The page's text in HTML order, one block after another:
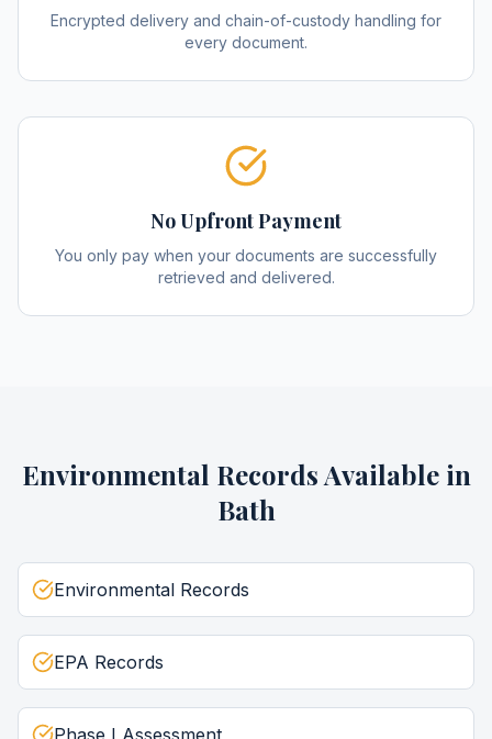
Encrypted delivery and chain-of-custody handling for
every document.
No Upfront Payment
You only pay when your documents are successfully
retrieved and delivered.
Environmental RecordsAvailable in
Bath
Environmental Records
EPA Records
Phase I Assessment